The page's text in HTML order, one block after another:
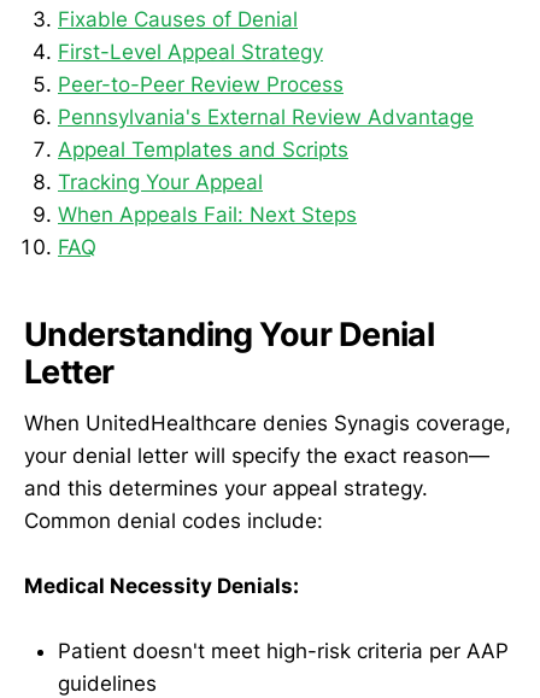
Fixable Causes of Denial
First-Level Appeal Strategy
Peer-to-Peer Review Process
Pennsylvania's External Review Advantage
Appeal Templates and Scripts
Tracking Your Appeal
When Appeals Fail: Next Steps
FAQ
Understanding Your Denial
Letter
When UnitedHealthcare denies Synagis coverage,
your denial letter will specify the exact reason—
and this determines your appeal strategy.
Common denial codes include:
Medical Necessity Denials:
Patient doesn't meet high-risk criteria per AAP
guidelines